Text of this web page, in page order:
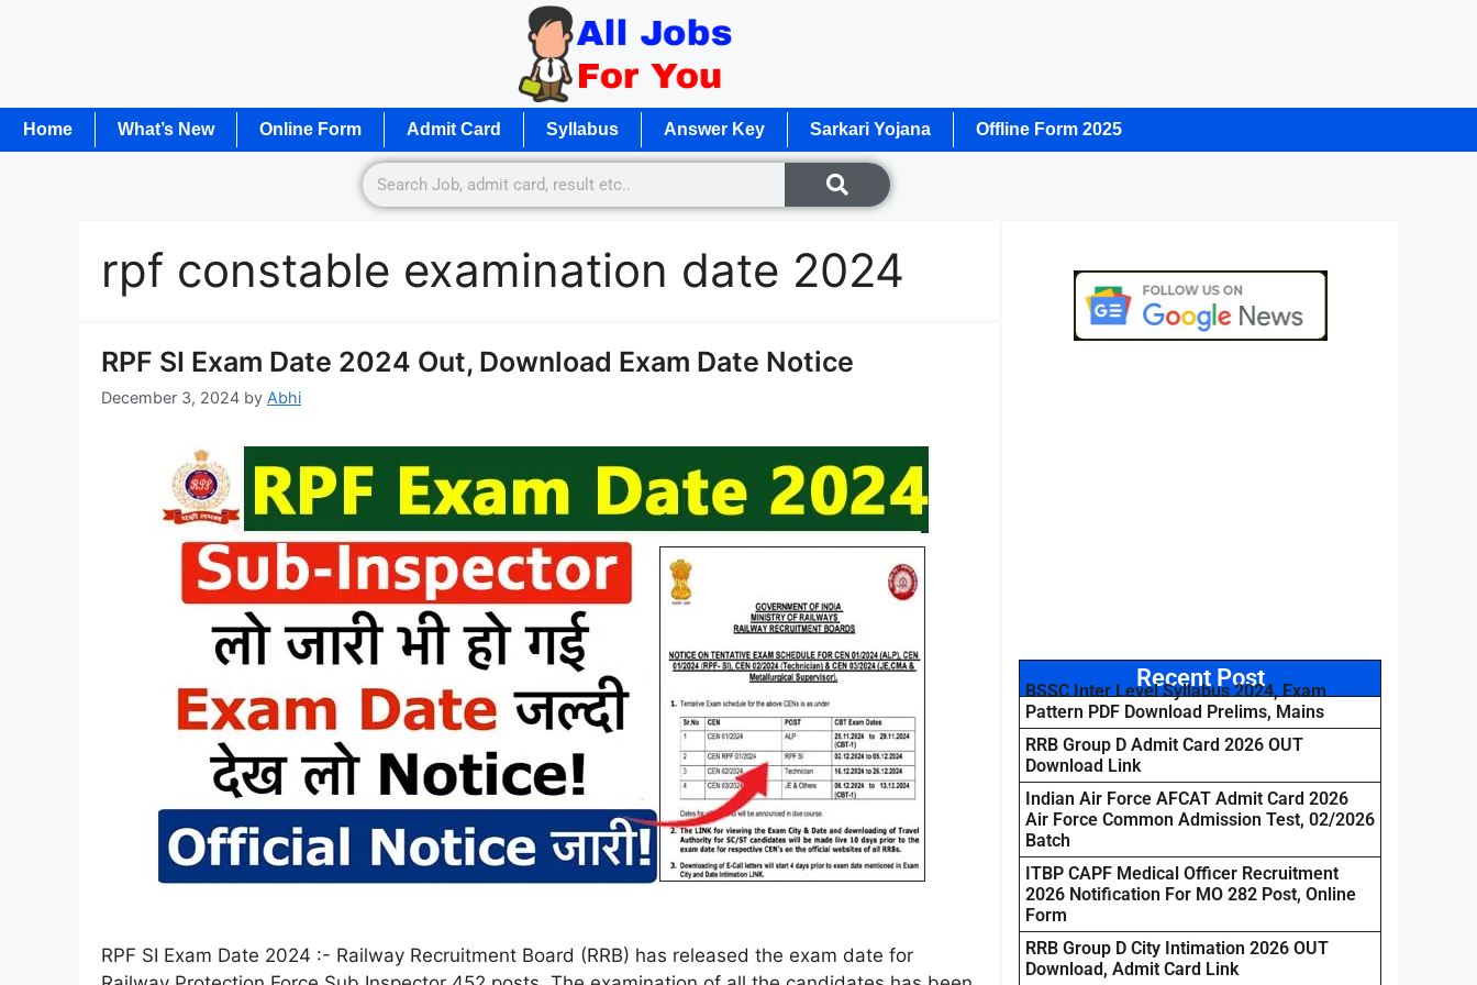
Home What’s New Online Form Admit Card Syllabus Answer Key Sarkari Yojana Offline Form 2025
rpf constable examination date 2024
RPF SI Exam Date 2024 Out, Download Exam Date Notice
December 3, 2024 by Abhi
RPF SI Exam Date 2024 :- Railway Recruitment Board (RRB) has released the exam date for
Recent Post
BSSC Inter Level Syllabus 2024, Exam
Pattern PDF Download Prelims, Mains
RRB Group D Admit Card 2026 OUT
Download Link
Indian Air Force AFCAT Admit Card 2026
Air Force Common Admission Test, 02/2026
Batch
ITBP CAPF Medical Officer Recruitment
2026 Notification For MO 282 Post, Online
Form
RRB Group D City Intimation 2026 OUT
Download, Admit Card Link